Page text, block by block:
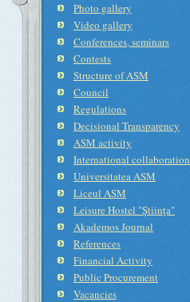
Photo gallery
Video gallery
Conferences, seminars
Contests
Structure of ASM
Council
Regulations
Decisional Transparency
ASM activity
International collaboration
Universitatea ASM
Liceul ASM
Leisure Hostel "Ştiinţa"
Akademos Journal
References
Financial Activity
Public Procurement
Vacancies